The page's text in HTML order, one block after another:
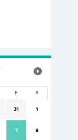
F S
31 1
7 8